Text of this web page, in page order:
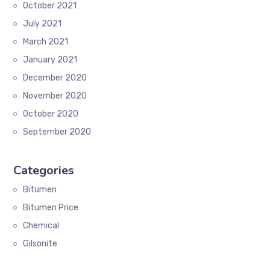
October 2021
July 2021
March 2021
January 2021
December 2020
November 2020
October 2020
September 2020
Categories
Bitumen
Bitumen Price
Chemical
Gilsonite